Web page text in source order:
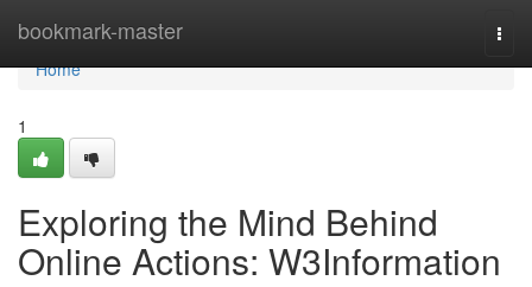
bookmark-master
Home
Home
1
Exploring the Mind Behind
Online Actions: W3Information